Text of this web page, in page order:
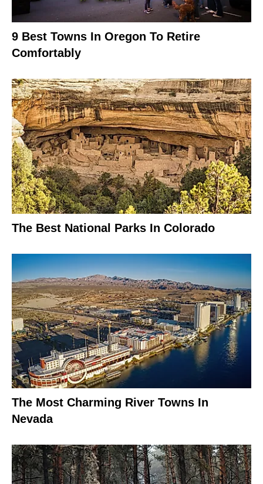
9 Best Towns In Oregon To Retire
Comfortably
The Best National Parks In Colorado
The Most Charming River Towns In
Nevada